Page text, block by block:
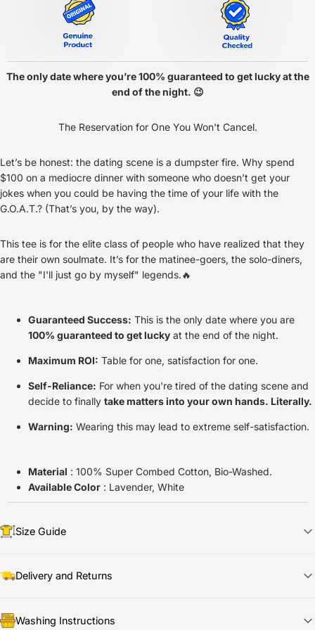
The only date where you’re 100% guaranteed to get lucky at the
end of the night. 😉
The Reservation for One You Won't Cancel.
Let’s be honest: the dating scene is a dumpster fire. Why spend
$100 on a mediocre dinner with someone who doesn’t get your
jokes when you could be having the time of your life with the
G.O.A.T.? (That’s you, by the way).
This tee is for the elite class of people who have realized that they
are their own soulmate. It’s for the matinee-goers, the solo-diners,
and the "I'll just go by myself" legends.🔥
Guaranteed Success: This is the only date where you are
100% guaranteed to get lucky at the end of the night.
Maximum ROI: Table for one, satisfaction for one.
Self-Reliance: For when you're tired of the dating scene and
decide to finally take matters into your own hands. Literally.
Warning: Wearing this may lead to extreme self-satisfaction.
Material : 100% Super Combed Cotton, Bio-Washed.
Available Color : Lavender, White
Size Guide
Delivery and Returns
Washing Instructions